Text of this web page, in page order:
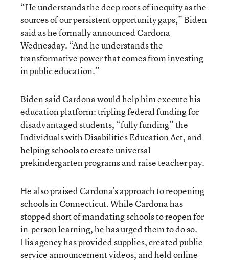
“He understands the deep roots of inequity as the
sources of our persistent opportunity gaps,” Biden
said as he formally announced Cardona
Wednesday. “And he understands the
transformative power that comes from investing
in public education.”
Biden said Cardona would help him execute his
education platform: tripling federal funding for
disadvantaged students, “fully funding” the
Individuals with Disabilities Education Act, and
helping schools to create universal
prekindergarten programs and raise teacher pay.
He also praised Cardona’s approach to reopening
schools in Connecticut. While Cardona has
stopped short of mandating schools to reopen for
in-person learning, he has urged them to do so.
His agency has provided supplies, created public
service announcement videos, and held online